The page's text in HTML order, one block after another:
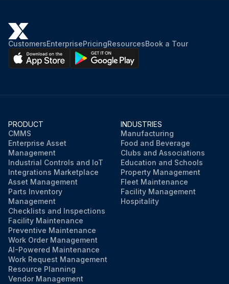
CustomersEnterprisePricingResourcesBook a Tour
PRODUCT
CMMS
Enterprise Asset
Management
Industrial Controls and IoT
Integrations Marketplace
Asset Management
Parts Inventory
Management
Checklists and Inspections
Facility Maintenance
Preventive Maintenance
Work Order Management
AI-Powered Maintenance
Work Request Management
Resource Planning
Vendor Management
INDUSTRIES
Manufacturing
Food and Beverage
Clubs and Associations
Education and Schools
Property Management
Fleet Maintenance
Facility Management
Hospitality